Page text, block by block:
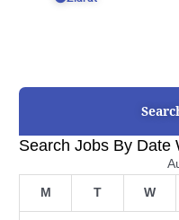
Search Jobs By Date
M T W